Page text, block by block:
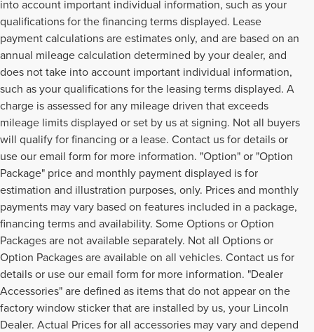
into account important individual information, such as your
qualifications for the financing terms displayed. Lease
payment calculations are estimates only, and are based on an
annual mileage calculation determined by your dealer, and
does not take into account important individual information,
such as your qualifications for the leasing terms displayed. A
charge is assessed for any mileage driven that exceeds
mileage limits displayed or set by us at signing. Not all buyers
will qualify for financing or a lease. Contact us for details or
use our email form for more information. "Option" or "Option
Package" price and monthly payment displayed is for
estimation and illustration purposes, only. Prices and monthly
payments may vary based on features included in a package,
financing terms and availability. Some Options or Option
Packages are not available separately. Not all Options or
Option Packages are available on all vehicles. Contact us for
details or use our email form for more information. "Dealer
Accessories" are defined as items that do not appear on the
factory window sticker that are installed by us, your Lincoln
Dealer. Actual Prices for all accessories may vary and depend